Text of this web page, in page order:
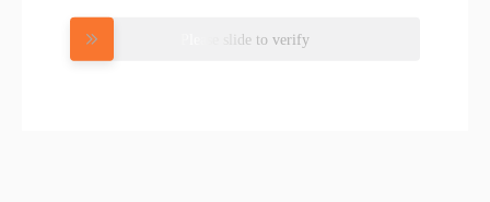
Please slide to verify